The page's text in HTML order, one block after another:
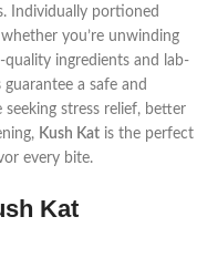
Individually portioned
you’re unwinding
ingredients and lab-
guarantee a safe and
seeking stress relief, better
Kush Kat is the perfect
every bite.
Kat